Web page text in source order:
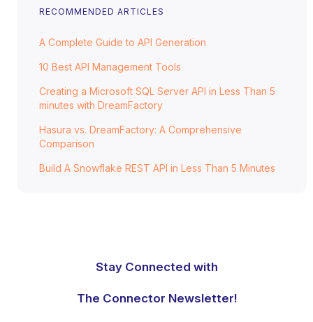
RECOMMENDED ARTICLES
A Complete Guide to API Generation
10 Best API Management Tools
Creating a Microsoft SQL Server API in Less Than 5
minutes with DreamFactory
Hasura vs. DreamFactory: A Comprehensive
Comparison
Build A Snowflake REST API in Less Than 5 Minutes
Stay Connected with
The Connector Newsletter!